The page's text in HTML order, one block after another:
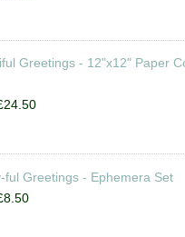
Greetings - 12"x12" Paper
ful Greetings - Ephemera Set